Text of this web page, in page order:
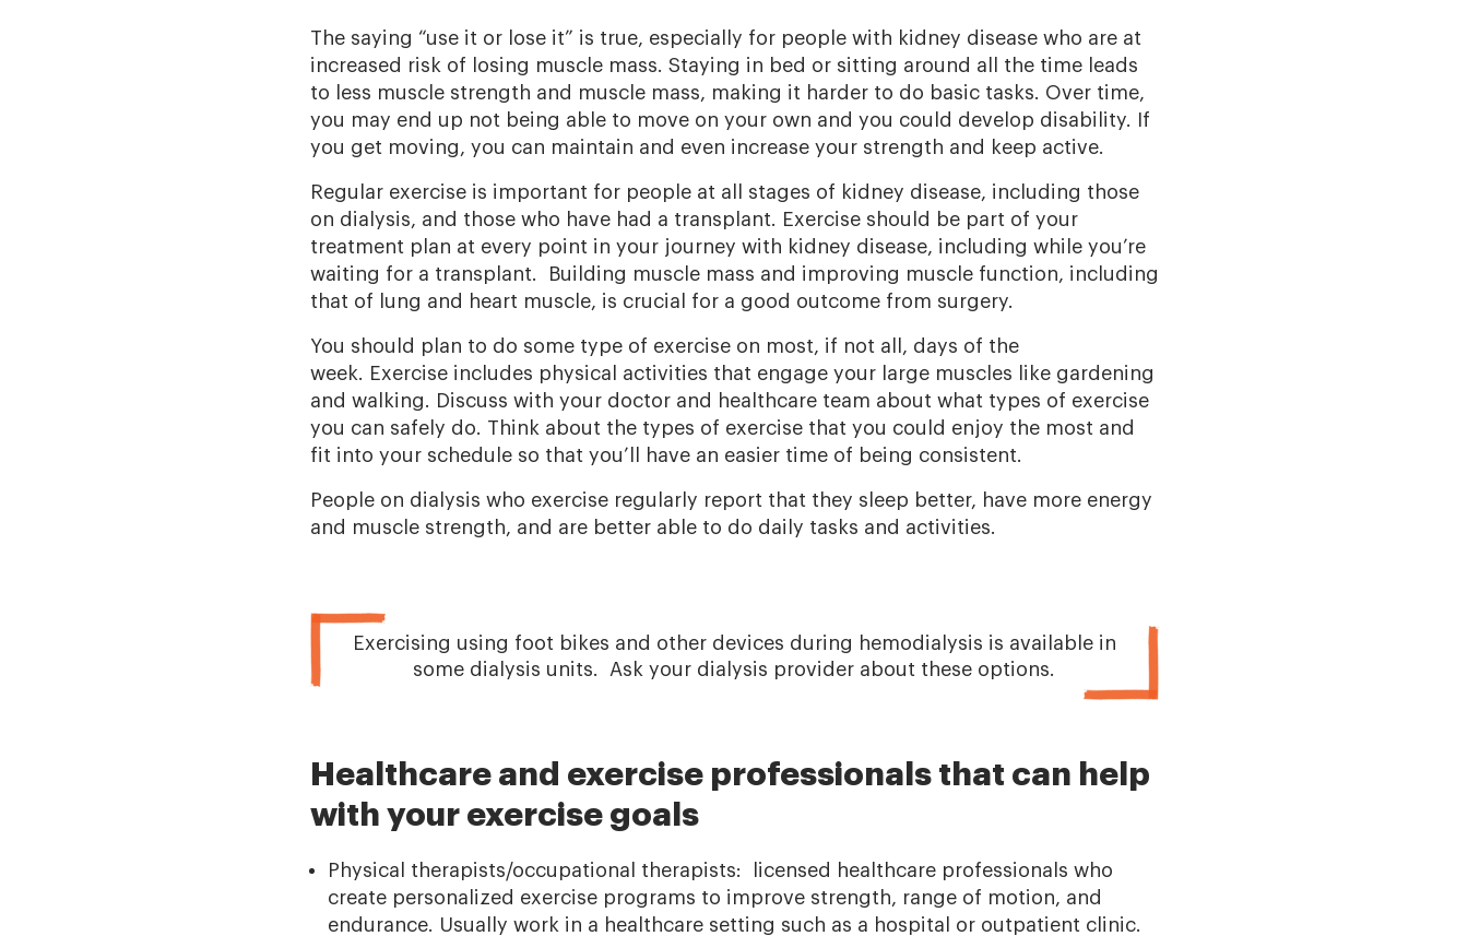
The saying “use it or lose it” is true, especially for people with kidney disease who are at
increased risk of losing muscle mass. Staying in bed or sitting around all the time leads
to less muscle strength and muscle mass, making it harder to do basic tasks. Over time,
you may end up not being able to move on your own and you could develop disability. If
you get moving, you can maintain and even increase your strength and keep active.
Regular exercise is important for people at all stages of kidney disease, including those
on dialysis, and those who have had a transplant. Exercise should be part of your
treatment plan at every point in your journey with kidney disease, including while you’re
waiting for a transplant. Building muscle mass and improving muscle function, including
that of lung and heart muscle, is crucial for a good outcome from surgery.
You should plan to do some type of exercise on most, if not all, days of the
week. Exercise includes physical activities that engage your large muscles like gardening
and walking. Discuss with your doctor and healthcare team about what types of exercise
you can safely do. Think about the types of exercise that you could enjoy the most and
fit into your schedule so that you’ll have an easier time of being consistent.
People on dialysis who exercise regularly report that they sleep better, have more energy
and muscle strength, and are better able to do daily tasks and activities.
Exercising using foot bikes and other devices during hemodialysis is available in
some dialysis units. Ask your dialysis provider about these options.
Healthcare and exercise professionals that can help
with your exercise goals
Physical therapists/occupational therapists: licensed healthcare professionals who
create personalized exercise programs to improve strength, range of motion, and
endurance. Usually work in a healthcare setting such as a hospital or outpatient clinic.